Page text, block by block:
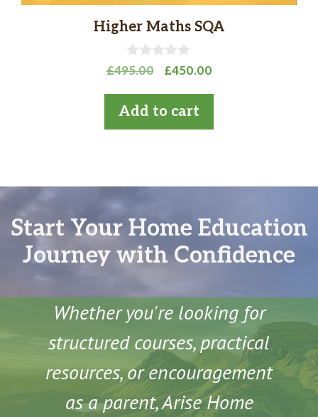
Higher Maths SQA
0
u
t
o
f
£495.00
Original
was:
£450.00Current
Add to cart
Start Your Home Education
Journey with Confidence
Whether you're looking for
structured courses, practical
resources, or encouragement
as a parent, Arise Home